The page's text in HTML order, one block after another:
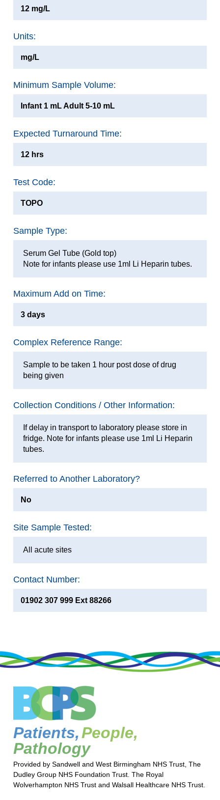
12 mg/L
Units:
mg/L
Minimum Sample Volume:
Infant 1 mL Adult 5-10 mL
Expected Turnaround Time:
12 hrs
Test Code:
TOPO
Sample Type:
Serum Gel Tube (Gold top)
Note for infants please use 1ml Li Heparin tubes.
Maximum Add on Time:
3 days
Complex Reference Range:
Sample to be taken 1 hour post dose of drug
being given
Collection Conditions / Other Information:
If delay in transport to laboratory please store in
fridge. Note for infants please use 1ml Li Heparin
tubes.
Referred to Another Laboratory?
No
Site Sample Tested:
All acute sites
Contact Number:
01902 307 999 Ext 88266
Patients,People,
Pathology
Provided by Sandwell and West Birmingham NHS Trust, The
Dudley Group NHS Foundation Trust. The Royal
Wolverhampton NHS Trust and Walsall Healthcare NHS Trust.